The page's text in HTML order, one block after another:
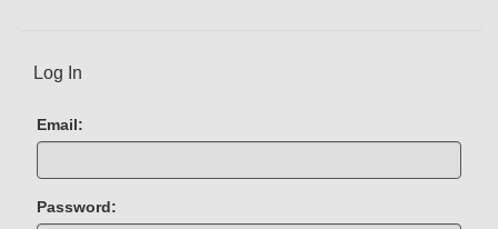
Log In
Email:
Password: